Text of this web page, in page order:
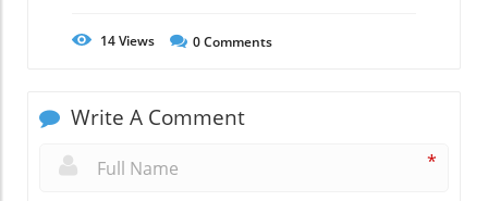
14Views 0Comments
Write A Comment
*